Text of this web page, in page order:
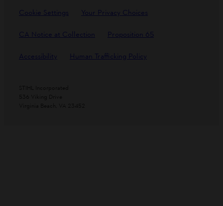
Cookie Settings Your Privacy Choices
CA Notice at Collection Proposition 65
Accessibility Human Trafficking Policy
STIHL Incorporated
536 Viking Drive
Virginia Beach, VA 23452